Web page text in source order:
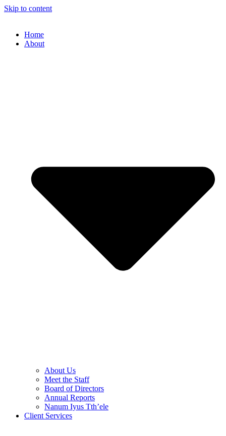
Skip to content
Home
About
About Us
Meet the Staff
Board of Directors
Annual Reports
Nanum Iyus Tth’ele
Client Services